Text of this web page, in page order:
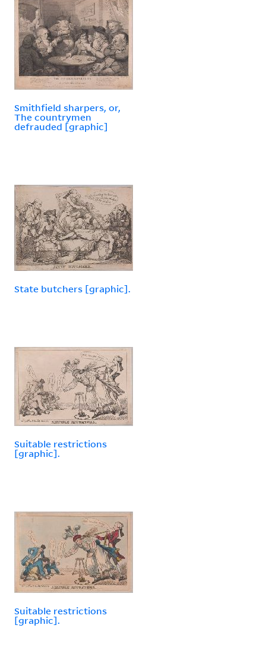
Smithfield sharpers, or,
The countrymen
defrauded [graphic]
State butchers [graphic].
Suitable restrictions
[graphic].
Suitable restrictions
[graphic].